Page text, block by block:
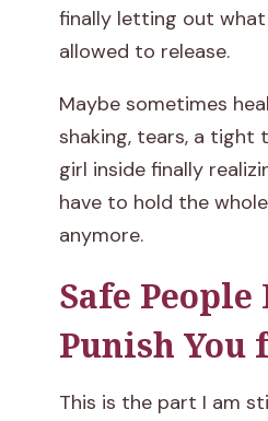
finally letting out
allowed to release.
Maybe sometimes
shaking, tears, a tight
girl inside finally
have to hold the
anymore.
Safe People
Punish You
This is the part I am